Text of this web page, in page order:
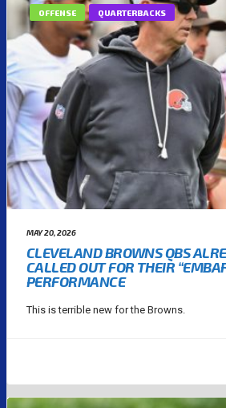
OFFENSE QUARTERBACKS
MAY 20, 2026
CLEVELAND BROWNS QBS
CALLED OUT FOR THEIR
PERFORMANCE
This is terrible new for the Browns.